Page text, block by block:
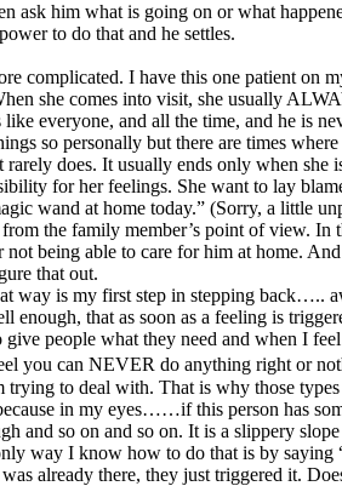
ask him what is going on or what
to do that and he settles.
complicated. I have this one patient on
she comes into visit, she usually
everyone, and all the time, and he is
so personally but there are times
does. It usually ends only when
for her feelings. She want to lay
wand at home today.” (Sorry, a little
the family member’s point of view.
not being able to care for him at
that out.
way is my first step in stepping back…..
that as soon as a feeling is
people what they need and when I
you can NEVER do anything right or
to deal with. That is why those
in my eyes……if this person has
and so on and so on. It is a slippery
way I know how to do that is by
already there, they just triggered it.